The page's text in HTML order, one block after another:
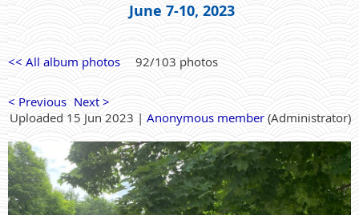
June 7-10, 2023
<< All album photos 92/103 photos
< Previous Next >
Uploaded 15 Jun 2023 | Anonymous member (Administrator)